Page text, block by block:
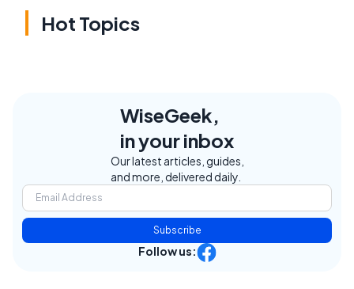
Hot Topics
WiseGeek,
in your inbox
Our latest articles, guides,
and more, delivered daily.
Subscribe
Follow us: